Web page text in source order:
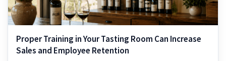
Proper Training in Your Tasting Room Can Increase
Sales and Employee Retention